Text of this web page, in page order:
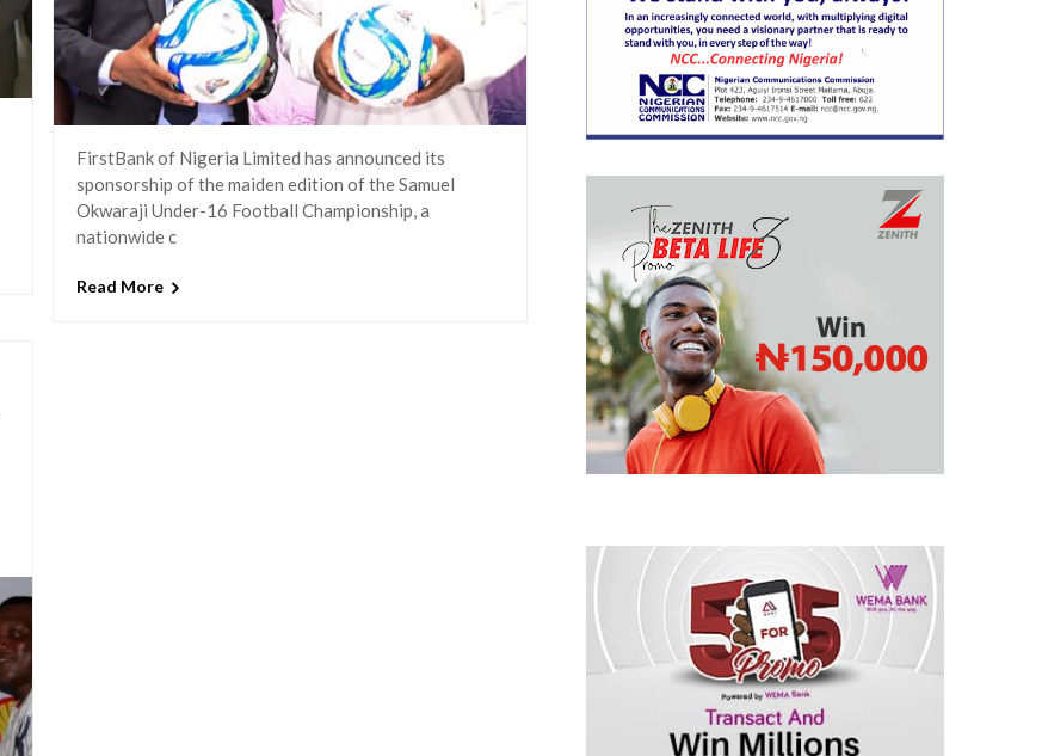
FirstBank of Nigeria Limited has announced its
sponsorship of the maiden edition of the Samuel
Okwaraji Under-16 Football Championship, a
nationwide c
Read More